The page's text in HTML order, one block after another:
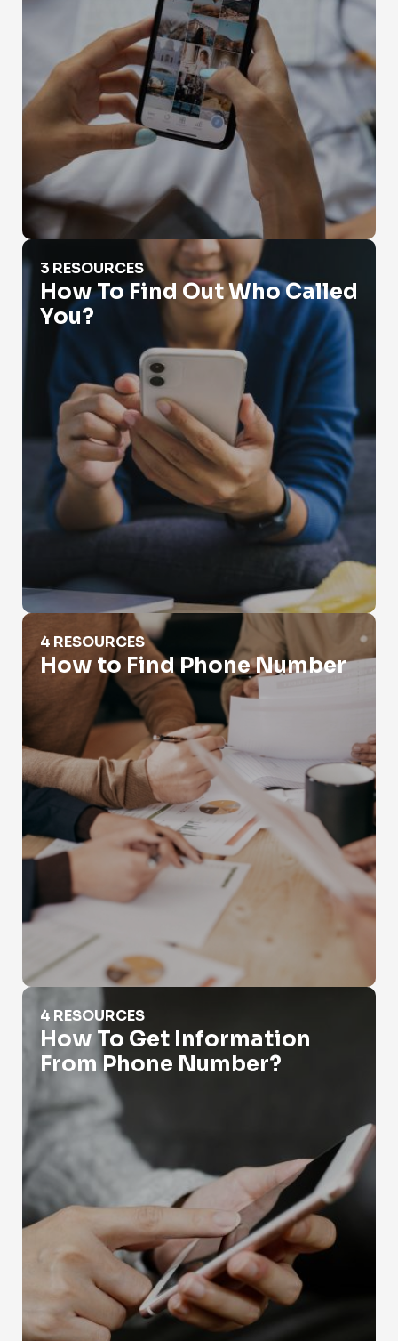
How To Find Out Who Called You?
3 RESOURCES
How To Find Out Who Called
You?
How to Find Phone Number
4 RESOURCES
How to Find Phone Number
How To Get Information From Phone Number?
4 RESOURCES
How To Get Information
From Phone Number?